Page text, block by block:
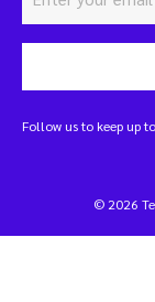
Follow us to keep up
© 2026